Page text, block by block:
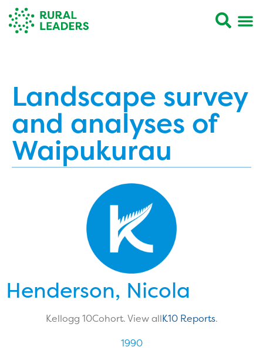
Landscape survey
and analyses of
Waipukurau
Henderson, Nicola
Kellogg 10Cohort. View allK10 Reports.
1990